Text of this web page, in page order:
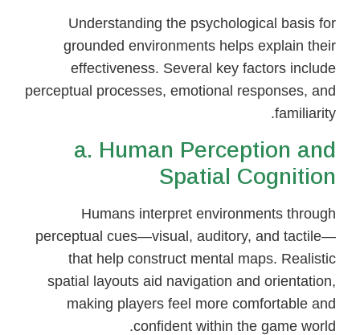
Understanding the psychological basis for
grounded environments helps explain their
effectiveness. Several key factors include
perceptual processes, emotional responses, and
familiarity.
a. Human Perception and
Spatial Cognition
Humans interpret environments through
perceptual cues—visual, auditory, and tactile—
that help construct mental maps. Realistic
spatial layouts aid navigation and orientation,
making players feel more comfortable and
confident within the game world.